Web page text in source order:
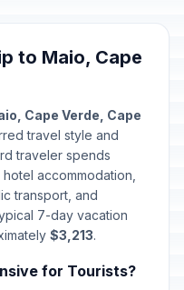
to Maio, Cape
Cape Verde, Cape
travel style and
traveler spends
accommodation,
transport, and
7-day vacation
$3,213.
for Tourists?